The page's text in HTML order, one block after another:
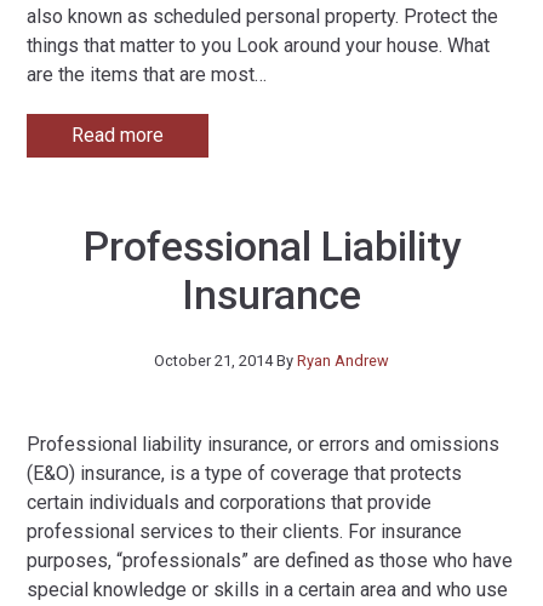
also known as scheduled personal property. Protect the
things that matter to you Look around your house. What
are the items that are most…
Read more
Professional Liability
Insurance
October 21, 2014By Ryan Andrew
Professional liability insurance, or errors and omissions
(E&O) insurance, is a type of coverage that protects
certain individuals and corporations that provide
professional services to their clients. For insurance
purposes, “professionals” are defined as those who have
special knowledge or skills in a certain area and who use